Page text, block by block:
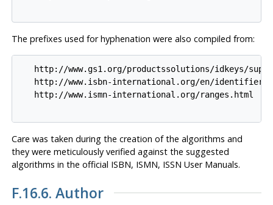
The prefixes used for hyphenation were also compiled from:
http://www.gs1.org/productssolutions/idkeys/
http://www.isbn-international.org/en/
   http://www.ismn-international.org/ranges.html
Care was taken during the creation of the algorithms and
they were meticulously verified against the suggested
algorithms in the official ISBN, ISMN, ISSN User Manuals.
F.16.6. Author